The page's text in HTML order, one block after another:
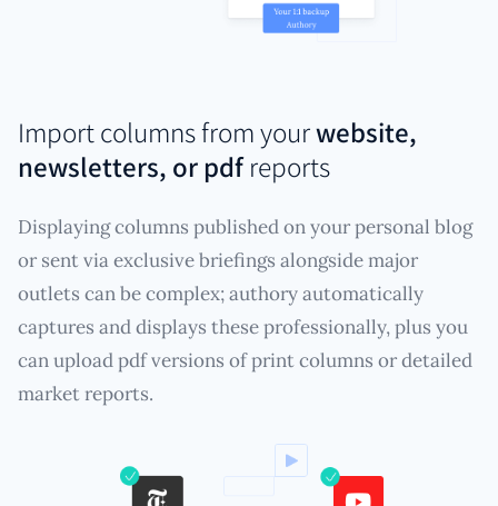
Import columns from yourwebsite,
newsletters, or pdfreports
Displaying columns published on your personal blog
or sent via exclusive briefings alongside major
outlets can be complex; authory automatically
captures and displays these professionally, plus you
can upload pdf versions of print columns or detailed
market reports.